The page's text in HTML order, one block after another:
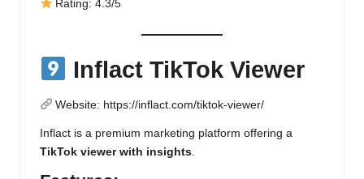
Rating: 4.3/5
Inflact TikTok Viewer
Website: https://inflact.com/tiktok-viewer/
Inflact is a premium marketing platform offering a
TikTok viewer with insights